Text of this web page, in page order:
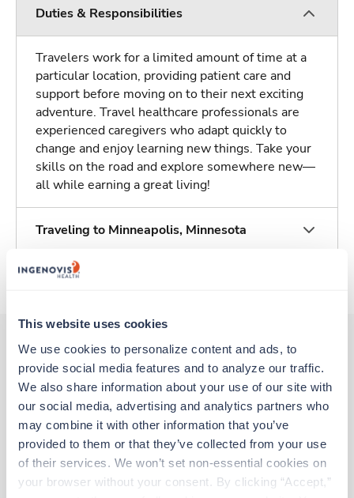
This website uses cookies
We use cookies to personalize content and ads, to
provide social media features and to analyze our traffic.
We also share information about your use of our site with
our social media, advertising and analytics partners who
may combine it with other information that you’ve
provided to them or that they’ve collected from your use
of their services. We won’t set non-essential cookies on
your browser without your consent. By clicking “Accept,”
Duties & Responsibilities
Travelers work for a limited amount of time at a
particular location, providing patient care and
support before moving on to their next exciting
adventure. Travel healthcare professionals are
experienced caregivers who adapt quickly to
change and enjoy learning new things. Take your
skills on the road and explore somewhere new—
all while earning a great living!
Traveling to Minneapolis, Minnesota
About Trustaff
Other jobs that might interest you
Travel New
Histotechnician (HT)
Weston, Florida
Contact us